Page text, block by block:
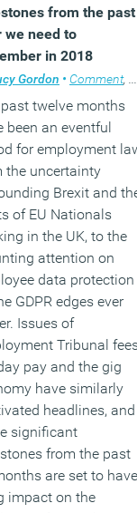
from the past
we need to
in 2018
Gordon • Comment,
twelve months
been an eventful
for employment
the uncertainty
Brexit and
of EU Nationals
in the UK, to the
attention on
data protection
GDPR edges ever
Issues of
Tribunal
pay and the gig
have similarly
headlines, and
significant
from the past
are set to
impact on the